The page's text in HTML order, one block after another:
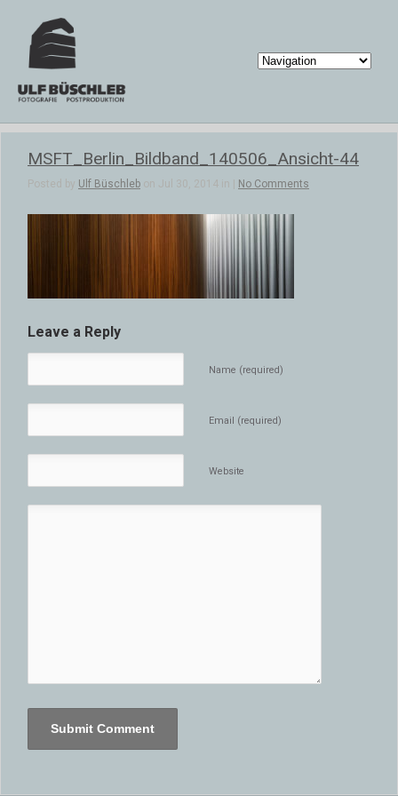
MSFT_Berlin_Bildband_140506_Ansicht-44
Posted by Ulf Büschleb on Jul 30, 2014 in | No Comments
Leave a Reply
Name (required)
Email (required)
Website